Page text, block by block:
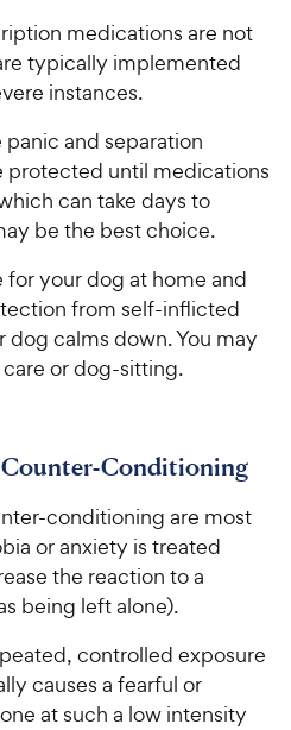
medications are not
typically implemented
instances.
and separation
protected until medications
can take days to
be the best choice.
your dog at home and
from self-inflicted
calms down. You may
or dog-sitting.
Conditioning
conditioning are most
or anxiety is treated
the reaction to a
being left alone).
controlled exposure
causes a fearful or
at such a low intensity